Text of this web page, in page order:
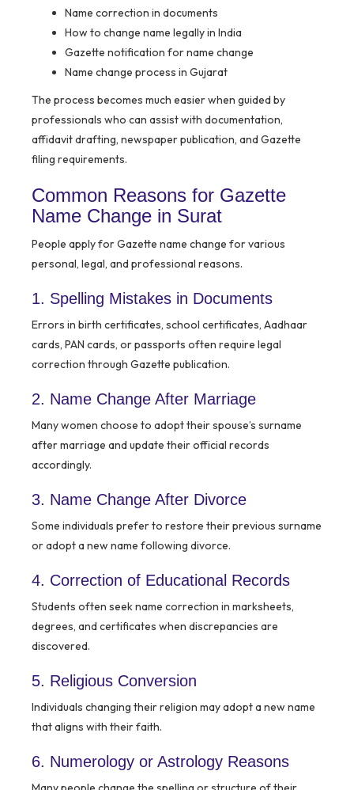
Name correction in documents
How to change name legally in India
Gazette notification for name change
Name change process in Gujarat
The process becomes much easier when guided by
professionals who can assist with documentation,
affidavit drafting, newspaper publication, and Gazette
filing requirements.
Common Reasons for Gazette
Name Change in Surat
People apply for Gazette name change for various
personal, legal, and professional reasons.
1. Spelling Mistakes in Documents
Errors in birth certificates, school certificates, Aadhaar
cards, PAN cards, or passports often require legal
correction through Gazette publication.
2. Name Change After Marriage
Many women choose to adopt their spouse’s surname
after marriage and update their official records
accordingly.
3. Name Change After Divorce
Some individuals prefer to restore their previous surname
or adopt a new name following divorce.
4. Correction of Educational Records
Students often seek name correction in marksheets,
degrees, and certificates when discrepancies are
discovered.
5. Religious Conversion
Individuals changing their religion may adopt a new name
that aligns with their faith.
6. Numerology or Astrology Reasons